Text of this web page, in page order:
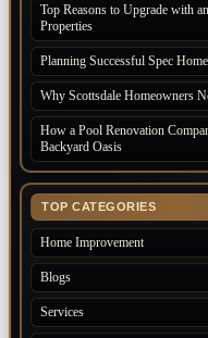
Top Reasons to Upgrade with
Properties
Planning Successful Spec
Why Scottsdale Homeowners
How a Pool Renovation
Backyard Oasis
TOP CATEGORIES
Home Improvement
Blogs
Services